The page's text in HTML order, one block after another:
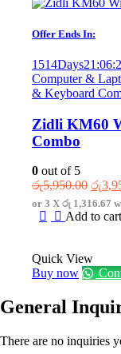
Offer Ends In:
1514Days21 :06:
Computer &
& Keyboard
Zidli KM60
Combo
0 out of 5
රු5,950.00
price
was:
රු
or 3 X රු 1,316.67
Add to cart
Quick View
Buy now
General
There are no inquiries